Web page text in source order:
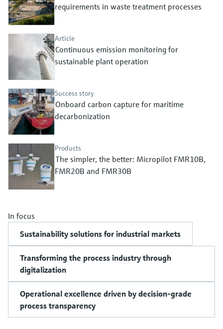
Device Viewer
Find product-specific information and
Spare parts finder
Find spare parts by product root, order code,
or serial number
Level measurement with pressure
Memosens technology
requirements in waste treatment processes
Article
Continuous emission monitoring for
sustainable plant operation
Success story
Onboard carbon capture for maritime
decarbonization
Products
The simpler, the better: Micropilot FMR10B,
FMR20B and FMR30B
In focus
Sustainability solutions for industrial markets
Transforming the process industry through
digitalization
Operational excellence driven by decision-grade
process transparency